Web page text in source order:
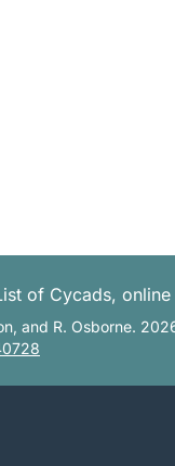
of Cycads,
and R. Osborne.